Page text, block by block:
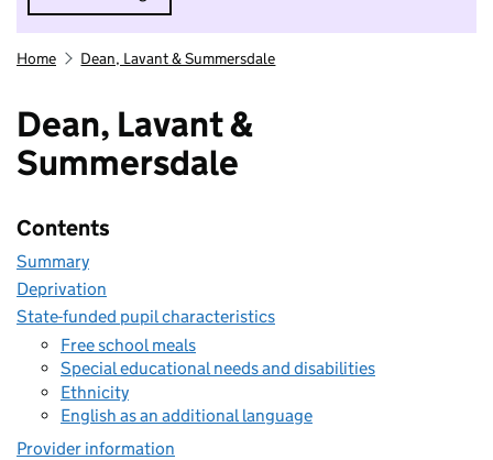
Hide message. I do not want to take part in
Home Dean, Lavant & Summersdale
Dean, Lavant &
Summersdale
Contents
Summary
Deprivation
State-funded pupil characteristics
Free school meals
Special educational needs and disabilities
Ethnicity
English as an additional language
Provider information